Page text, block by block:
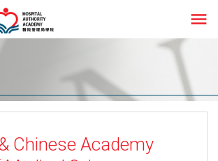
menu
Chinese Academy